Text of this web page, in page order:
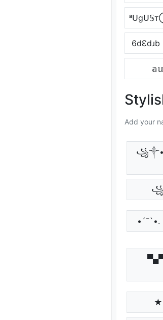
Add your
꧁༒•
★